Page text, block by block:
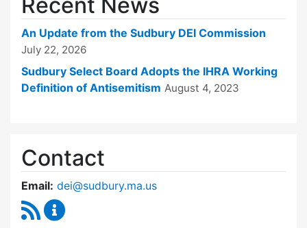
An Update from the Sudbury DEI Commission
July 22, 2026
Sudbury Select Board Adopts the IHRA Working
Definition of Antisemitism August 4, 2023
Contact
Email: dei@sudbury.ma.us
RSS Feed